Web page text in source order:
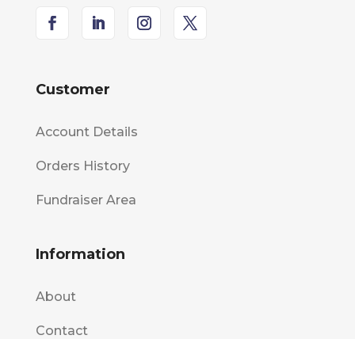
Customer
Account Details
Orders History
Fundraiser Area
Information
About
Contact